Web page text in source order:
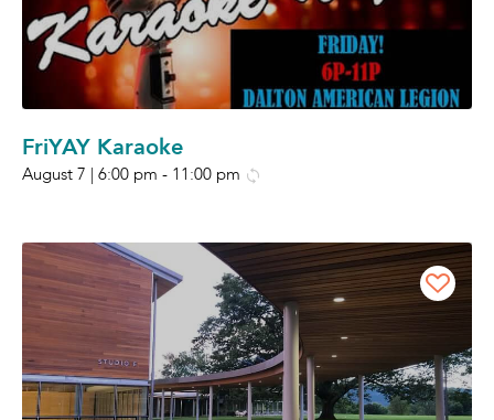
FriYAY Karaoke
August 7 | 6:00 pm - 11:00 pm